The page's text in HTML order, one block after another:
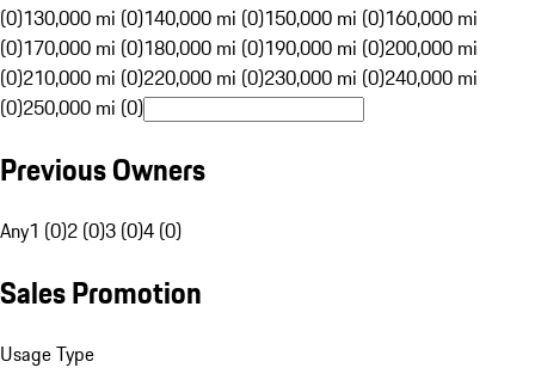
(0)130,000 mi (0)140,000 mi (0)150,000 mi (0)160,000 mi
(0)170,000 mi (0)180,000 mi (0)190,000 mi (0)200,000 mi
(0)210,000 mi (0)220,000 mi (0)230,000 mi (0)240,000 mi
(0)250,000 mi (0)
Previous Owners
Any1 (0)2 (0)3 (0)4 (0)
Sales Promotion
Usage Type